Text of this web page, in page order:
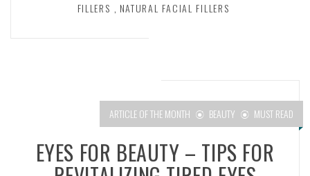
FILLERS , NATURAL FACIAL FILLERS
ARTICLE OF THE MONTH BEAUTY MUST READ
EYES FOR BEAUTY – TIPS FOR